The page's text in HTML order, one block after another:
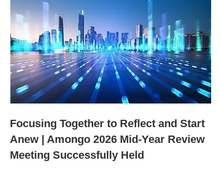
Focusing Together to Reflect and Start
Anew | Amongo 2026 Mid-Year Review
Meeting Successfully Held